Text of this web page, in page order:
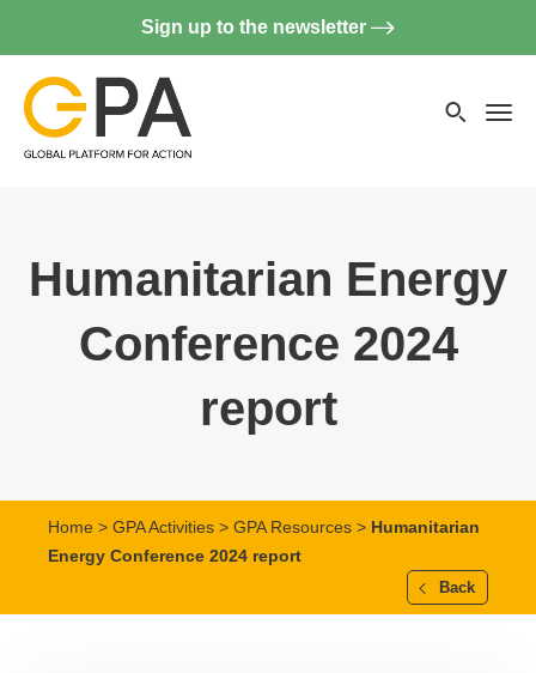
Sign up to the newsletter
Humanitarian Energy
Conference 2024
report
Home > GPA Activities > GPA Resources > Humanitarian
Energy Conference 2024 report
Back